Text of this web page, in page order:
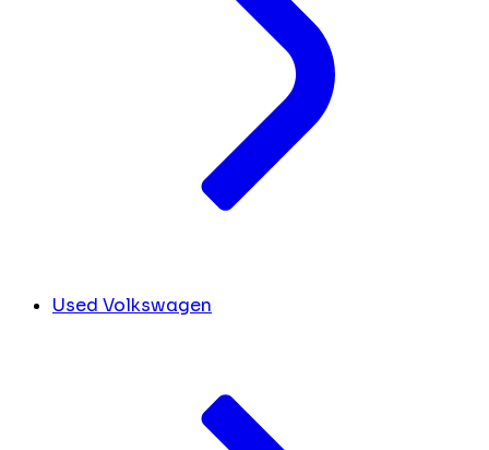
Used Volkswagen